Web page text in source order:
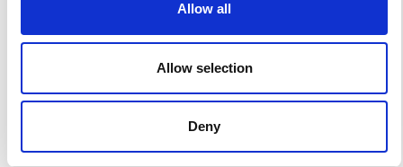
Allow all
Allow selection
Deny
Newsletter subscription